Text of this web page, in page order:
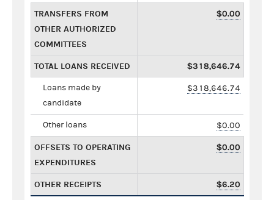
TRANSFERS FROM
OTHER AUTHORIZED
COMMITTEES
$0.00
TOTAL LOANS RECEIVED $318,646.74
Loans made by
candidate
$318,646.74
Other loans $0.00
OFFSETS TO OPERATING
EXPENDITURES
$0.00
OTHER RECEIPTS $6.20